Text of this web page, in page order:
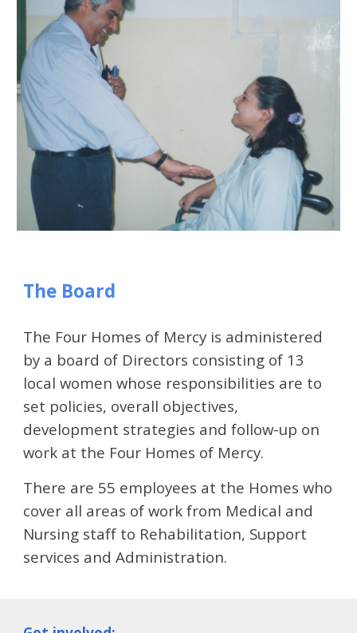
The Board
The Four Homes of Mercy is administered
by a board of Directors consisting of 13
local women whose responsibilities are to
set policies, overall objectives,
development strategies and follow-up on
work at the Four Homes of Mercy.
There are 55 employees at the Homes who
cover all areas of work from Medical and
Nursing staff to Rehabilitation, Support
services and Administration.